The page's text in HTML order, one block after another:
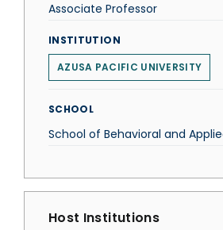
Associate Professor
INSTITUTION
AZUSA PACIFIC UNIVERSITY
SCHOOL
School of Behavioral and
Host Institutions